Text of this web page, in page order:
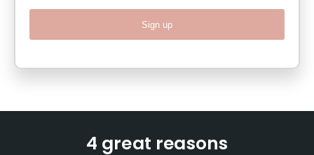
Sign up
4 great reasons